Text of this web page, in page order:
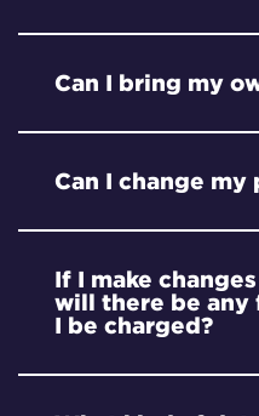
Can I bring my
Can I change
If I make
will there be any
I be charged?